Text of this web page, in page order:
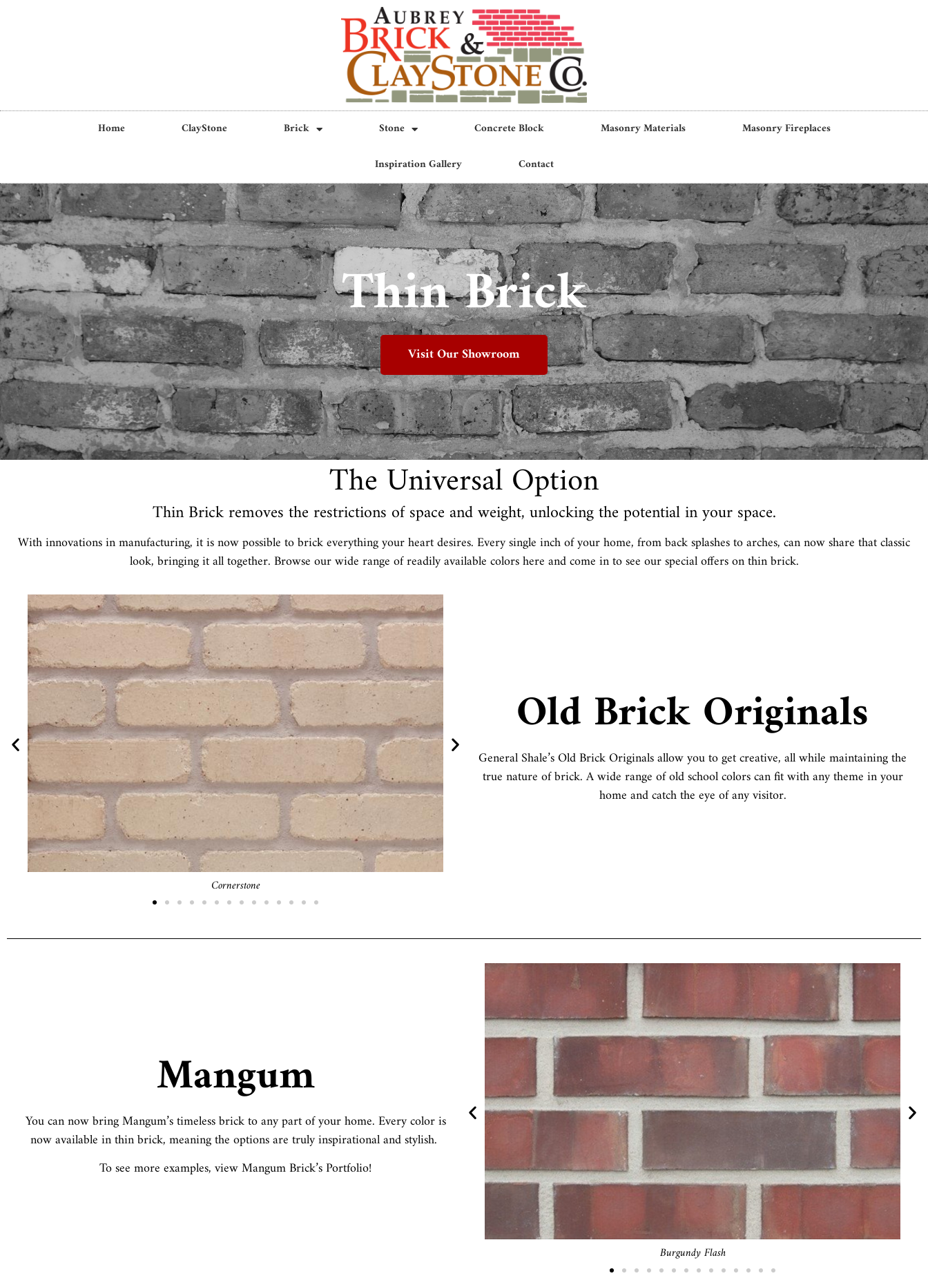
Home ClayStone Brick Stone Concrete Block Masonry Materials
Masonry Fireplaces
Inspiration Gallery
Contact
Thin Brick
Visit Our Showroom
The Universal Option
Thin Brick removes the restrictions of space and weight, unlocking the potential in your space.
With innovations in manufacturing, it is now possible to brick everything your heart desires. Every single inch of your home, from back splashes to arches, can now share that classic
look, bringing it all together. Browse our wide range of readily available colors here and come in to see our special offers on thin brick.
Blacksmith
Old Brick Originals
General Shale’s Old Brick Originals allow you to get creative, all while maintaining the
true nature of brick. A wide range of old school colors can fit with any theme in your
home and catch the eye of any visitor.
Mangum
You can now bring Mangum’s timeless brick to any part of your home. Every color is
now available in thin brick, meaning the options are truly inspirational and stylish.
To see more examples, view Mangum Brick’s Portfolio!
Old English